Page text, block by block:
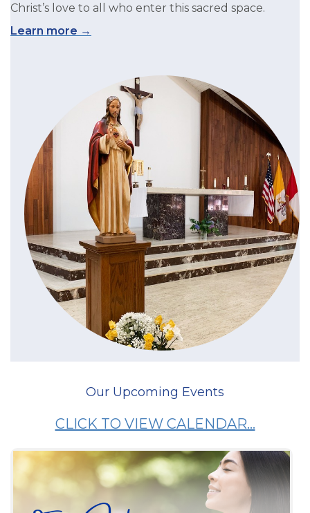
Christ’s love to all who enter this sacred space.
Learn more →
Our Upcoming Events
CLICK TO VIEW CALENDAR...